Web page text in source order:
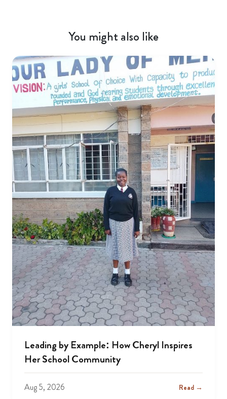
You might also like
Leading by Example: How Cheryl Inspires
Her School Community
Aug 5, 2026 Read →